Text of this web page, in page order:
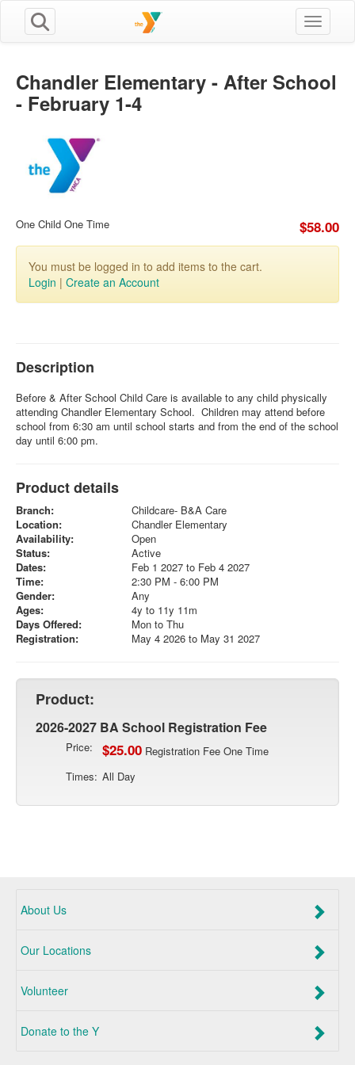
Toggle
Chandler Elementary - After School
- February 1-4
One Child One Time $58.00
You must be logged in to add items to the cart.
Login | Create an Account
Description
Before & After School Child Care is available to any child physically
attending Chandler Elementary School. Children may attend before
school from 6:30 am until school starts and from the end of the school
day until 6:00 pm.
Product details
Branch:
Childcare- B&A Care
Location:
Chandler Elementary
Availability:
Open
Status:
Active
Dates:
Feb 1 2027 to Feb 4 2027
Time:
2:30 PM - 6:00 PM
Gender:
Any
Ages:
4y to 11y 11m
Days Offered:
Mon to Thu
Registration:
May 4 2026 to May 31 2027
Product:
2026-2027 BA School Registration Fee
Price: $25.00 Registration Fee One Time
Times: All Day
About Us
Our Locations
Volunteer
Donate to the Y